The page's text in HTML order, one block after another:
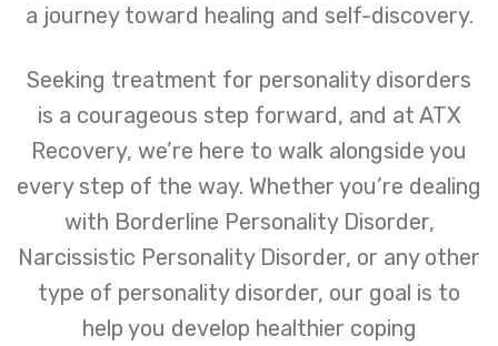
a journey toward healing and self-discovery.
Seeking treatment for personality disorders
is a courageous step forward, and at ATX
Recovery, we’re here to walk alongside you
every step of the way. Whether you’re dealing
with Borderline Personality Disorder,
Narcissistic Personality Disorder, or any other
type of personality disorder, our goal is to
help you develop healthier coping